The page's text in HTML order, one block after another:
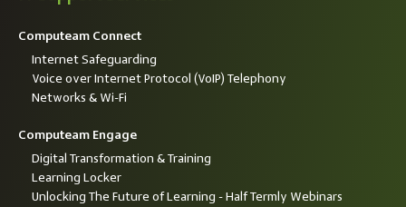
Computeam Connect
Internet Safeguarding
Voice over Internet Protocol (VoIP) Telephony
Networks & Wi-Fi
Computeam Engage
Digital Transformation & Training
Learning Locker
Unlocking The Future of Learning - Half Termly Webinars